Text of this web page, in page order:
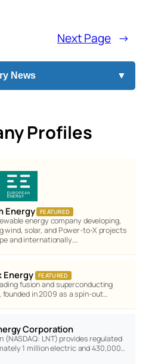
Next Page →
News ▼
Profiles
Energy FEATURED
energy company developing,
wind, solar, and Power-to-X projects
and internationally.…
Energy FEATURED
fusion and superconducting
founded in 2009 as a spin-out…
Corporation
(NASDAQ: LNT) provides regulated
1 million electric and 430,000…